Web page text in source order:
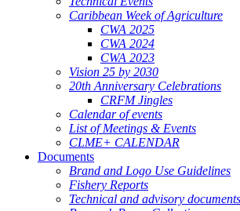
Caribbean Week of Agriculture
CWA 2025
CWA 2024
CWA 2023
Vision 25 by 2030
20th Anniversary Celebrations
CRFM Jingles
Calendar of events
List of Meetings & Events
CLME+ CALENDAR
Documents
Brand and Logo Use Guidelines
Fishery Reports
Technical and advisory documents